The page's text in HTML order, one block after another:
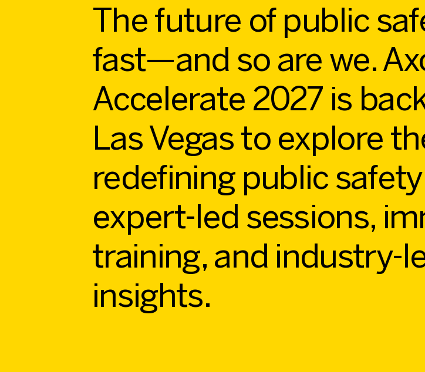
The future of public
fast—and so are we.
Accelerate 2027 is
Las Vegas to explore
redefining public
expert-led sessions,
training, and industry-
insights.